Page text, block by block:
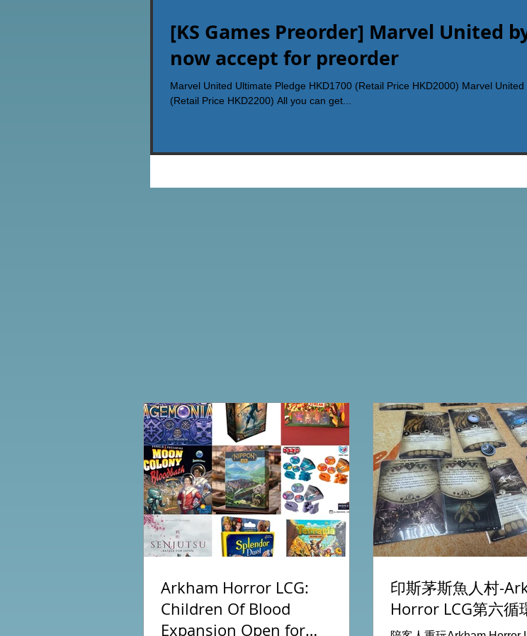
[KS Games Preorder] Marvel United
now accept for preorder
Marvel United Ultimate Pledge HKD1700 (Retail Price HKD2000) Marvel United
(Retail Price HKD2200) All you can get...
Arkham Horror LCG:
Children Of Blood
Expansion Open for
印斯茅斯魚人村-
Horror LCG第六循